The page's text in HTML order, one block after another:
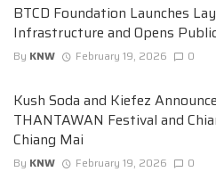
BTCD Foundation Launches
Infrastructure and Opens
By KNW February 19, 2026 0
Kush Soda and Kiefez
THANTAWAN Festival and
Chiang Mai
By KNW February 19, 2026 0